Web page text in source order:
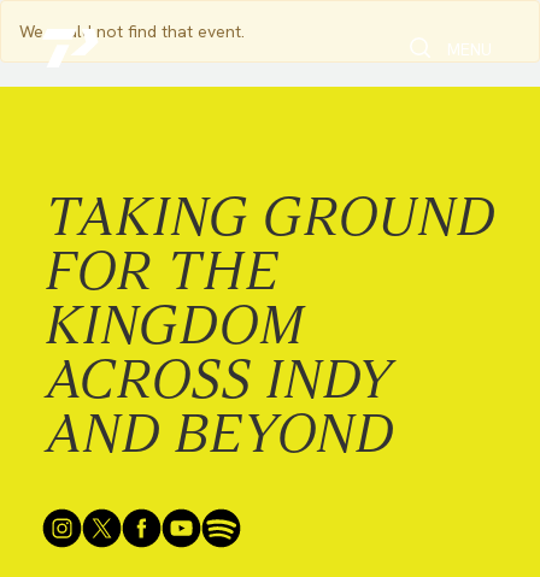
Toggle Search
Toggle
MENU
We could not find that event.
TAKING GROUND
FOR THE
KINGDOM
ACROSS INDY
AND BEYOND